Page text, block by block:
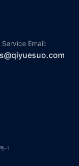
Service Email:
-1